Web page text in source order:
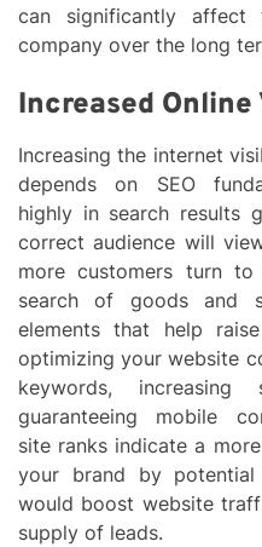
can significantly
company over the long
Increased
Increasing the internet
depends on SEO
highly in search results
correct audience will
more customers turn to
search of goods and
elements that help
optimizing your website
keywords,
guaranteeing mobile
site ranks indicate a
your brand by potential
would boost website
supply of leads.